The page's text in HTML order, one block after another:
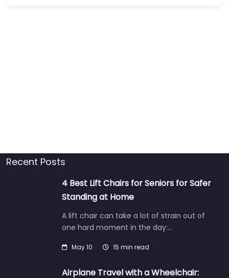
Recent Posts
4 Best Lift Chairs for Seniors for Safer
Standing at Home
A lift chair can take a lot of strain out of
one hard moment in the day:…
May 10 15 min read
Airplane Travel with a Wheelchair: